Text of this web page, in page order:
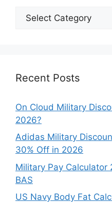
Explore
Our
Recent Posts
On Cloud Military
2026?
Adidas Military
30% Off in 2026
Military Pay Calculator
BAS
US Navy Body Fat